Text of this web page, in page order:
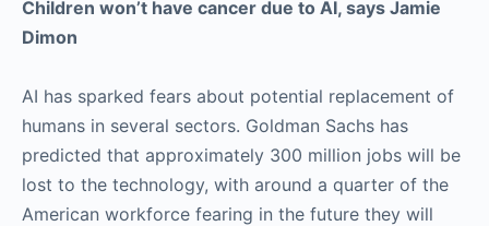
Children won’t have cancer due to AI, says Jamie
Dimon
AI has sparked fears about potential replacement of
humans in several sectors. Goldman Sachs has
predicted that approximately 300 million jobs will be
lost to the technology, with around a quarter of the
American workforce fearing in the future they will